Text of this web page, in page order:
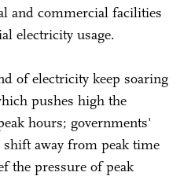
and commercial facilities
electricity usage.
of electricity keep soaring
pushes high the
hours; governments'
away from peak time
the pressure of peak